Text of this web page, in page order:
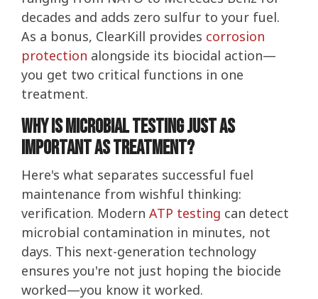
decades and adds zero sulfur to your fuel.
As a bonus, ClearKill provides corrosion
protection alongside its biocidal action—
you get two critical functions in one
treatment.
Why Is Microbial Testing Just as
Important as Treatment?
Here's what separates successful fuel
maintenance from wishful thinking:
verification. Modern ATP testing can detect
microbial contamination in minutes, not
days. This next-generation technology
ensures you're not just hoping the biocide
worked—you know it worked.